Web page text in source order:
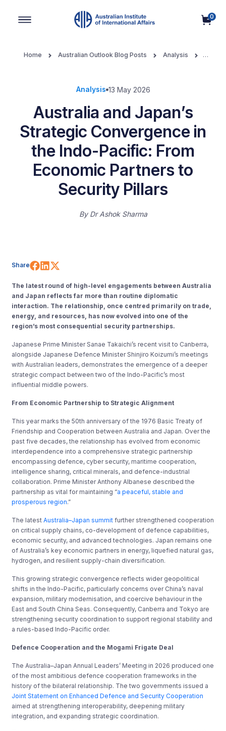
0
Home Australian Outlook Blog Posts
Analysis
Analysis 13 May 2026
Australia and Japan’s
Strategic Convergence in
the Indo-Pacific: From
Economic Partners to
Security Pillars
By Dr Ashok Sharma
Share Share on Facebook
Share on LinkedIn
The latest round of high-level engagements between Australia
and Japan reflects far more than routine diplomatic
interaction. The relationship, once centred primarily on trade,
energy, and resources, has now evolved into one of the
region’s most consequential security partnerships.
Japanese Prime Minister Sanae Takaichi’s recent visit to Canberra,
alongside Japanese Defence Minister Shinjiro Koizumi’s meetings
with Australian leaders, demonstrates the emergence of a deeper
strategic compact between two of the Indo-Pacific’s most
influential middle powers.
From Economic Partnership to Strategic Alignment
This year marks the 50th anniversary of the 1976 Basic Treaty of
Friendship and Cooperation between Australia and Japan. Over the
past five decades, the relationship has evolved from economic
interdependence into a comprehensive strategic partnership
encompassing defence, cyber security, maritime cooperation,
intelligence sharing, critical minerals, and defence-industrial
collaboration. Prime Minister Anthony Albanese described the
partnership as vital for maintaining “a peaceful, stable and
prosperous region.”
The latestAustralia–Japan summit further strengthened cooperation
on critical supply chains, co-development of defence capabilities,
economic security, and advanced technologies. Japan remains one
of Australia’s key economic partners in energy, liquefied natural gas,
hydrogen, and resilient supply-chain diversification.
This growing strategic convergence reflects wider geopolitical
shifts in the Indo-Pacific, particularly concerns over China’s naval
expansion, military modernisation, and coercive behaviour in the
East and South China Seas. Consequently, Canberra and Tokyo are
strengthening security coordination to support regional stability and
a rules-based Indo-Pacific order.
Defence Cooperation and the Mogami Frigate Deal
The Australia–Japan Annual Leaders’ Meeting in 2026 produced one
of the most ambitious defence cooperation frameworks in the
history of the bilateral relationship. The two governments issued a
Joint Statement on Enhanced Defence and Security Cooperation
aimed at strengthening interoperability, deepening military
integration, and expanding strategic coordination.